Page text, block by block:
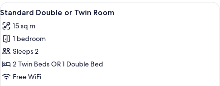
Queen
View
all
photos
for
Standard
Double
or
Standard Double or Twin Room |
7
Standard Double or Twin Room
15 sq m
1 bedroom
Sleeps 2
2 Twin Beds OR 1 Double Bed
Free WiFi